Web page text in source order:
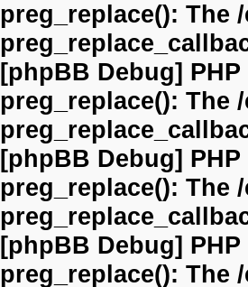
preg_replace(): The
[phpBB Debug] PHP
preg_replace(): The
[phpBB Debug] PHP
preg_replace(): The
[phpBB Debug] PHP
preg_replace(): The